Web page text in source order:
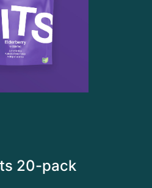
20-pack